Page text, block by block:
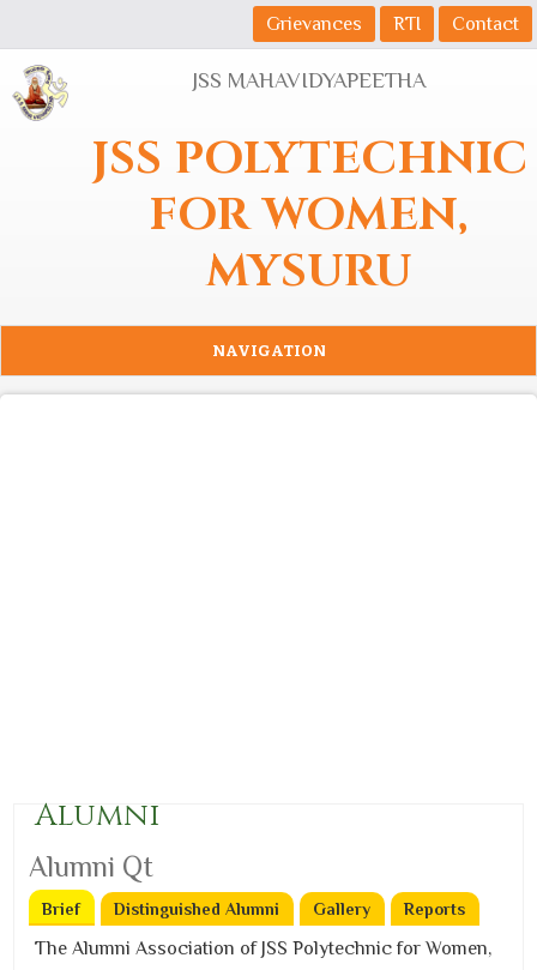
Grievances RTI Contact
JSS MAHAVIDYAPEETHA
JSS POLYTECHNIC
FOR WOMEN,
MYSURU
NAVIGATION
Alumni
Alumni Qt
Brief(active tab)
Distinguished Alumni Gallery Reports
The Alumni Association of JSS Polytechnic for Women,